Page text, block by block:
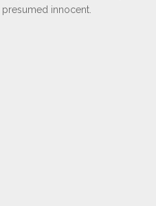
presumed innocent.